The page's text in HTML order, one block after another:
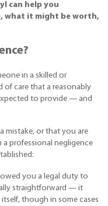
can help you
what it might be worth,
in a skilled or
of care that a reasonably
to provide — and
mistake, or that you are
professional negligence
you a legal duty to
straightforward — it
though in some cases